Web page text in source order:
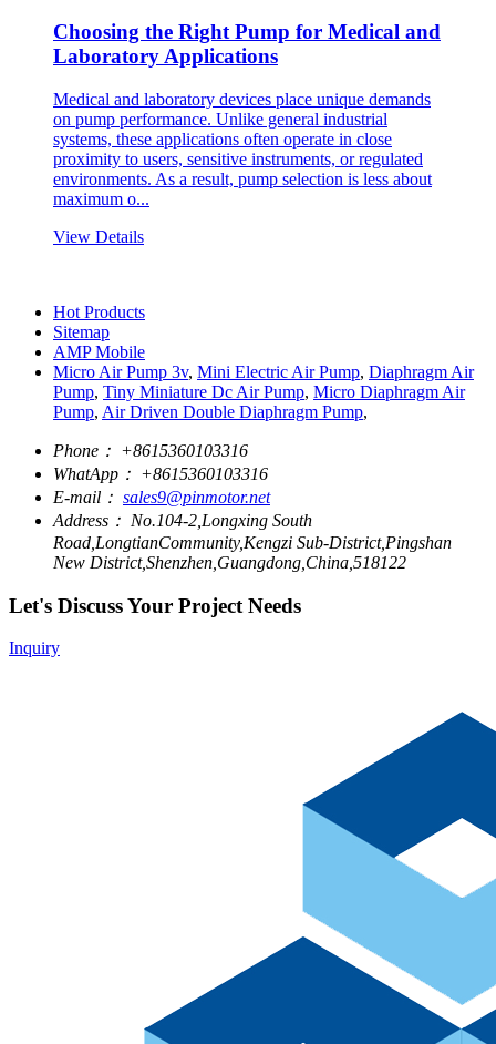
Choosing the Right Pump for Medical and
Laboratory Applications
Medical and laboratory devices place unique demands
on pump performance. Unlike general industrial
systems, these applications often operate in close
proximity to users, sensitive instruments, or regulated
environments. As a result, pump selection is less about
maximum o...
View Details
Hot Products
Sitemap
AMP Mobile
Micro Air Pump 3v, Mini Electric Air Pump, Diaphragm Air
Pump, Tiny Miniature Dc Air Pump, Micro Diaphragm Air
Pump, Air Driven Double Diaphragm Pump,
Phone： +8615360103316
WhatApp： +8615360103316
E-mail： sales9@pinmotor.net
Address： No.104-2,Longxing South
Road,LongtianCommunity,Kengzi Sub-District,Pingshan
New District,Shenzhen,Guangdong,China,518122
Let's Discuss Your Project Needs
Inquiry